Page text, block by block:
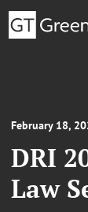
February 18,
DRI
Law